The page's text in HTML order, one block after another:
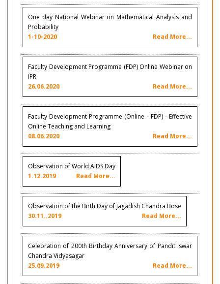
One day National Webinar on Mathematical Analysis and
Probability
1-10-2020
Read More...
Faculty Development Programme (FDP) Online Webinar on
IPR
26.06.2020
Read More...
Faculty Development Programme (Online - FDP) - Effective
Online Teaching and Learning
08.06.2020
Read More...
Observation of World AIDS Day
1.12.2019
Read More...
Observation of the Birth Day of Jagadish Chandra Bose
30.11..2019
Read More...
Celebration of 200th Birthday Anniversary of Pandit Iswar
Chandra Vidyasagar
25.09.2019
Read More...